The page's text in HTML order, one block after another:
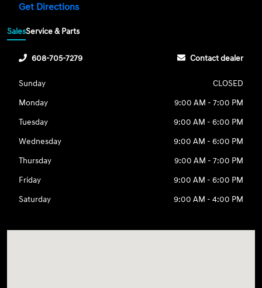
Get Directions
SalesService & Parts
608-705-7279 Contact dealer
Sunday
CLOSED
Monday
9:00 AM - 7:00 PM
Tuesday
9:00 AM - 6:00 PM
Wednesday
9:00 AM - 6:00 PM
Thursday
9:00 AM - 7:00 PM
Friday
9:00 AM - 6:00 PM
Saturday
9:00 AM - 4:00 PM